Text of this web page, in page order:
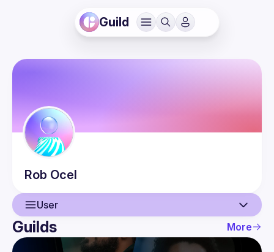
Guild
Rob Ocel
User
User
Guilds More